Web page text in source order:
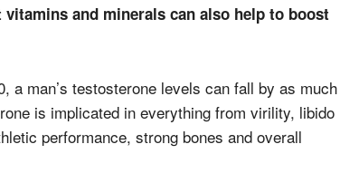
and minerals can also help to boost
a man’s testosterone levels can fall by as much
is implicated in everything from virility, libido
performance, strong bones and overall